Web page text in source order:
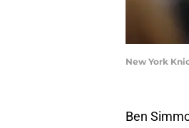
New York
Ben